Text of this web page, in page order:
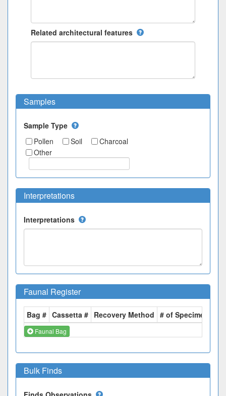
Related architectural features
Samples
Sample Type
Pollen
Soil
Charcoal
Other
Interpretations
Interpretations
Faunal Register
Bag # Cassetta # Recovery Method # of Specimens
Faunal Bag
Bulk Finds